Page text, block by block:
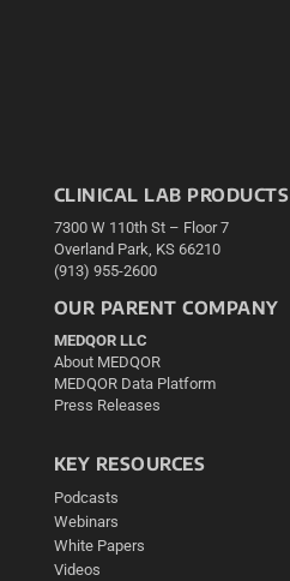
CLINICAL LAB PRODUCTS
7300 W 110th St – Floor 7
Overland Park, KS 66210
(913) 955-2600
OUR PARENT COMPANY
MEDQOR LLC
About MEDQOR
MEDQOR Data Platform
Press Releases
KEY RESOURCES
Podcasts
Webinars
White Papers
Videos